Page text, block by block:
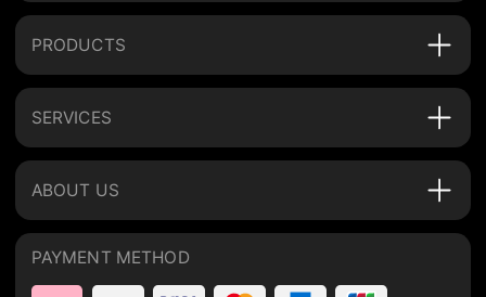
PRODUCTS
SERVICES
ABOUT US
PAYMENT METHOD